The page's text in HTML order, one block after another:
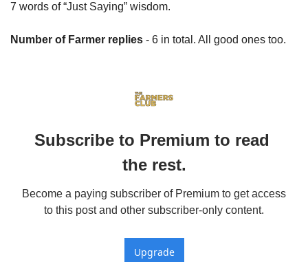
7 words of “Just Saying” wisdom.
Number of Farmer replies - 6 in total. All good ones too.
Subscribe to Premium to read
the rest.
Become a paying subscriber of Premium to get access
to this post and other subscriber-only content.
Upgrade